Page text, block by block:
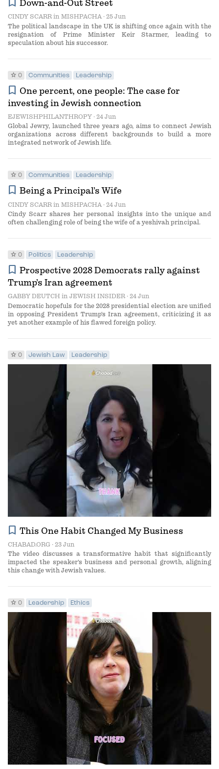
Down-and-Out Street
CINDY SCARRin MISHPACHA· 25 Jun
The political landscape in the UK is shifting once again with the
resignation of Prime Minister Keir Starmer, leading to
speculation about his successor.
star 0 Communities Leadership
bookmark One percent, one people: The case for
investing in Jewish connection
EJEWISHPHILANTHROPY · 24 Jun
Global Jewry, launched three years ago, aims to connect Jewish
organizations across different backgrounds to build a more
integrated network of Jewish life.
star 0 Communities Leadership
bookmark Being a Principal’s Wife
CINDY SCARRin MISHPACHA · 24 Jun
Cindy Scarr shares her personal insights into the unique and
often challenging role of being the wife of a yeshivah principal.
star 0 Politics Leadership
bookmark Prospective 2028 Democrats rally against
Trump’s Iran agreement
GABBY DEUTCH in JEWISH INSIDER· 24 Jun
Democratic hopefuls for the 2028 presidential election are unified
in opposing President Trump's Iran agreement, criticizing it as
yet another example of his flawed foreign policy.
star 0 Jewish Law Leadership
bookmark This One Habit Changed My Business
CHABAD.ORG · 23 Jun
The video discusses a transformative habit that significantly
impacted the speaker's business and personal growth, aligning
this change with Jewish values.
star 0 Leadership Ethics